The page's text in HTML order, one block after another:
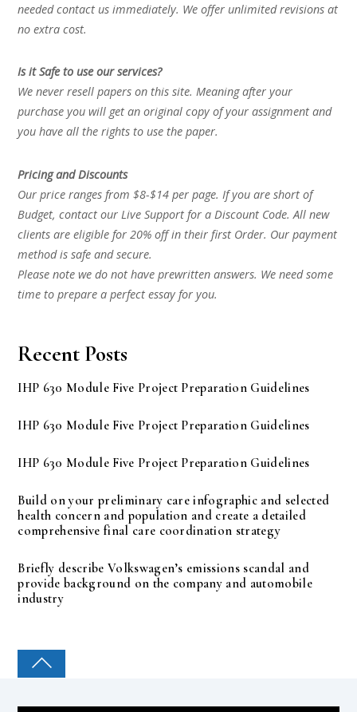
needed contact us immediately. We offer unlimited revisions at
no extra cost.
Is it Safe to use our services?
We never resell papers on this site. Meaning after your
purchase you will get an original copy of your assignment and
you have all the rights to use the paper.
Pricing and Discounts
Our price ranges from $8-$14 per page. If you are short of
Budget, contact our Live Support for a Discount Code. All new
clients are eligible for 20% off in their first Order. Our payment
method is safe and secure.
Please note we do not have prewritten answers. We need some
time to prepare a perfect essay for you.
Recent Posts
IHP 630 Module Five Project Preparation Guidelines
IHP 630 Module Five Project Preparation Guidelines
IHP 630 Module Five Project Preparation Guidelines
Build on your preliminary care infographic and selected
health concern and population and create a detailed
comprehensive final care coordination strategy
Briefly describe Volkswagen’s emissions scandal and
provide background on the company and automobile
industry